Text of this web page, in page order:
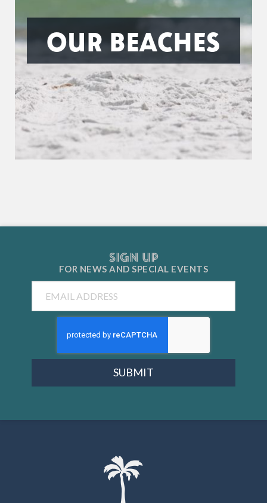
OUR BEACHES
SIGN UP
FOR NEWS ANDSPECIAL EVENTS
SUBMIT